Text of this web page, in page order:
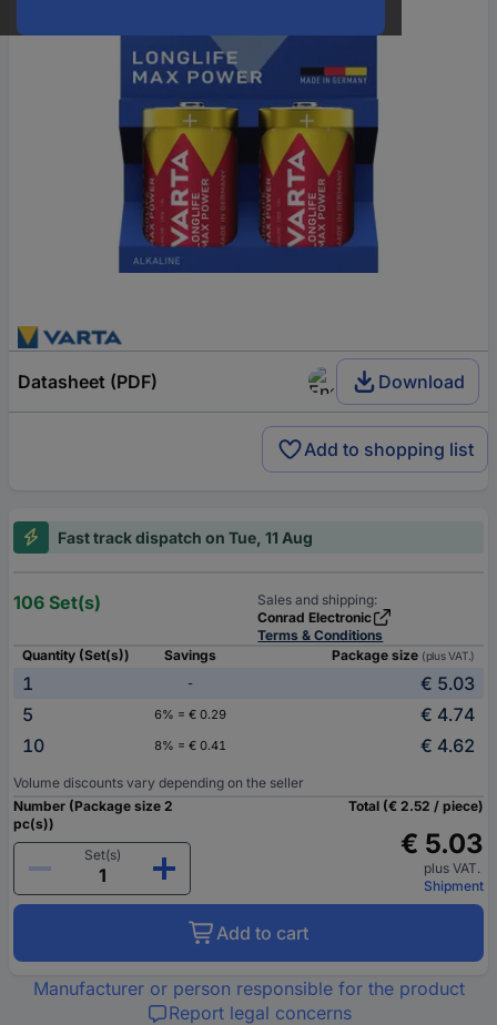
Datasheet (PDF) Download
Add to shopping list
Fast track dispatch on Tue, 11 Aug
106 Set(s)
Sales and shipping:
Conrad Electronic
Terms & Conditions
Quantity (Set(s))
Savings Package size (plus VAT.)
1 -
€ 5.03
5
6% = € 0.29
€ 4.74
10
8% = € 0.41 € 4.62
Volume discounts vary depending on the seller
Number (Package size 2
pc(s))
Set(s)
Total (€ 2.52 / piece)
€ 5.03
plus VAT.
Shipment
Add to cart
Manufacturer or person responsible for the product
Report legal concerns